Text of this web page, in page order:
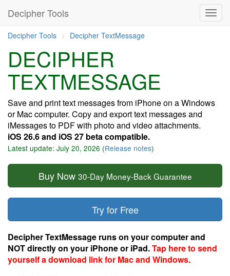
Decipher Tools
Decipher Tools Decipher TextMessage
DECIPHER
TEXTMESSAGE
Save and print text messages from iPhone on a Windows
or Mac computer. Copy and export text messages and
iMessages to PDF with photo and video attachments.
iOS 26.6 and iOS 27 beta compatible.
Latest update: July 20, 2026 (Release notes)
Buy Now 30-Day Money-Back Guarantee
Try for Free
Decipher TextMessage runs on your computer and
NOT directly on your iPhone or iPad.Tap here to send
yourself a download link for Mac and Windows.